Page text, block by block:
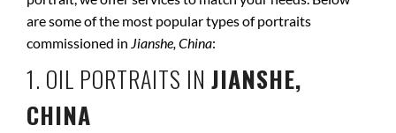
are some of the most popular types of portraits
commissioned in Jianshe, China:
1. OIL PORTRAITS IN JIANSHE,
CHINA